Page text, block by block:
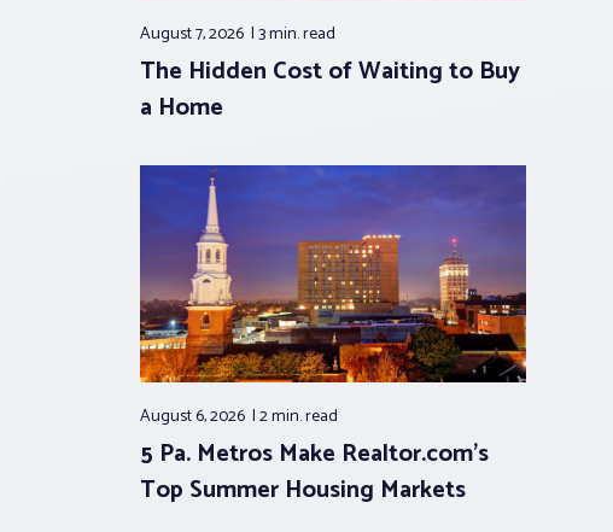
August 7, 2026 3 min.read
The Hidden Cost of Waiting to Buy
a Home
August 6, 2026 2 min.read
5 Pa. Metros Make Realtor.com’s
Top Summer Housing Markets